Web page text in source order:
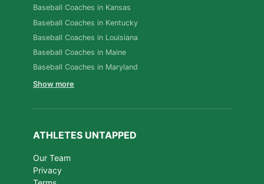
Baseball Coaches in Kansas
Baseball Coaches in Kentucky
Baseball Coaches in Louisiana
Baseball Coaches in Maine
Baseball Coaches in Maryland
Show more
ATHLETES UNTAPPED
Our Team
Privacy